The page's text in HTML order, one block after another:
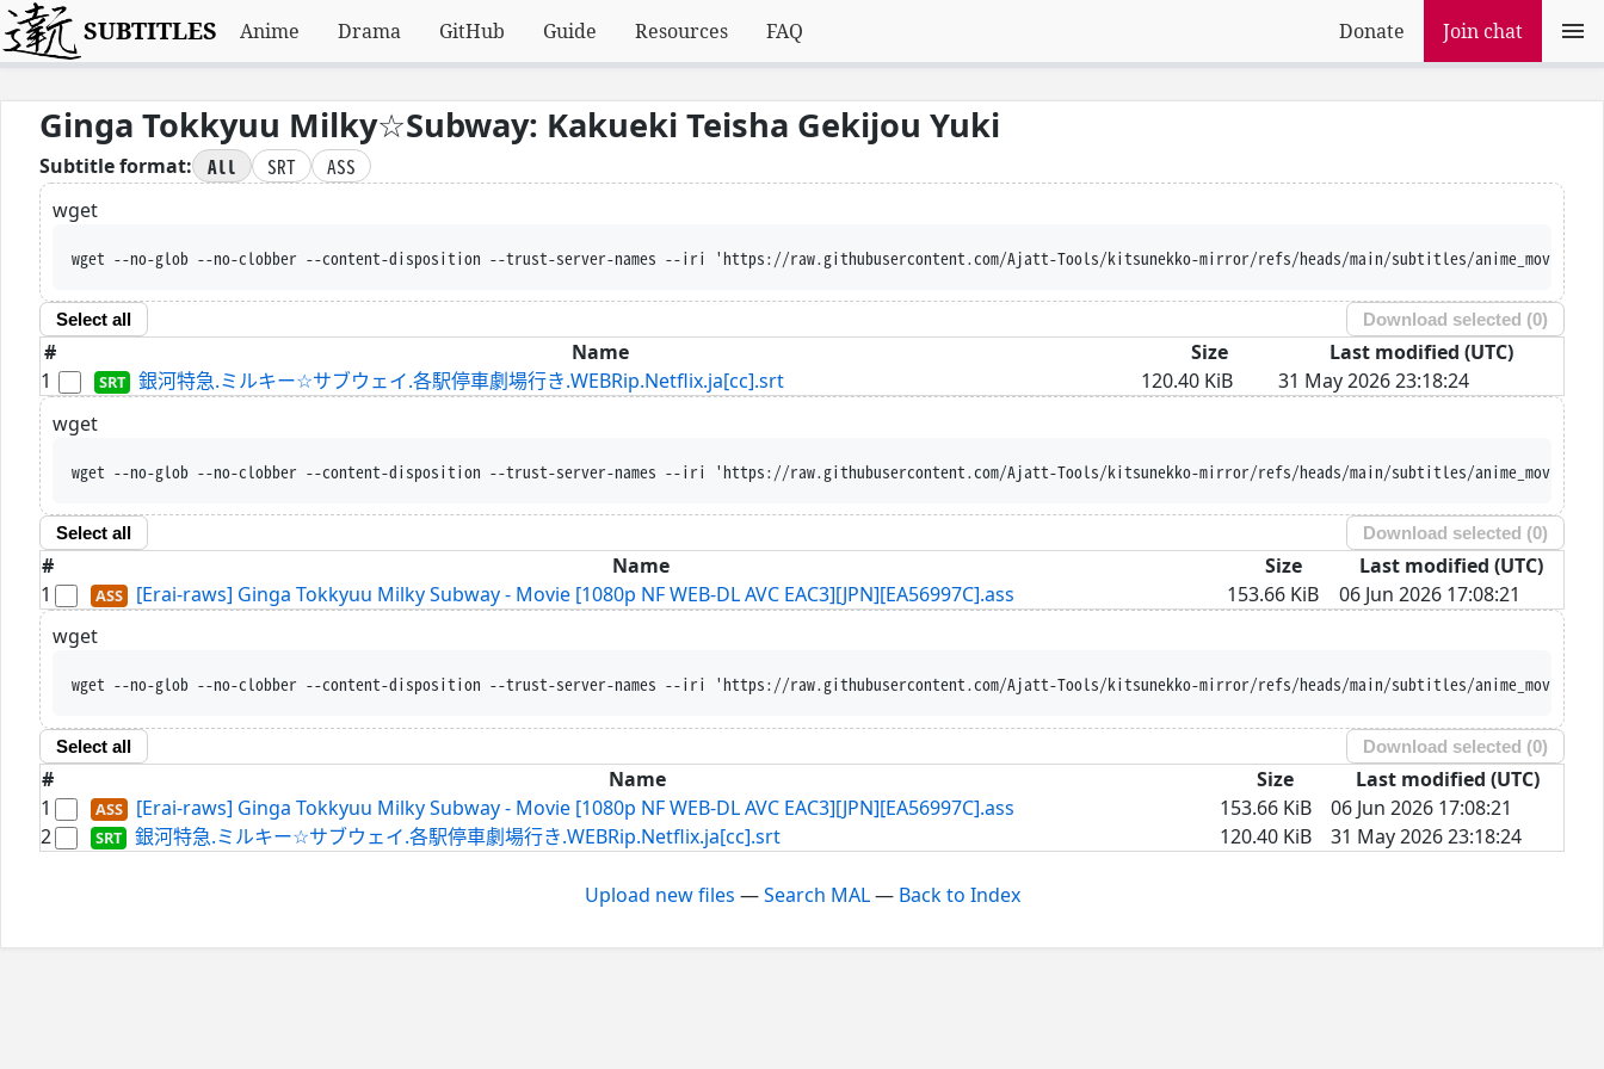
SUBTITLES Anime Drama GitHub Guide Resources FAQ Donate Join chat
Ginga Tokkyuu Milky☆Subway: Kakueki Teisha Gekijou Yuki
Subtitle format: All SRT
ASS
wget
wget --no-glob --no-clobber --content-disposition --trust-server-names --iri 'https://raw.githubusercontent.com/Ajatt-Tools/kitsunekko-mirror/refs/heads/main/subtitles/anime_movie/
Select all Download selected (0)
# Name Size
Last modified (UTC)
1
銀河特急.ミルキー☆サブウェイ.各駅停車劇場行き.WEBRip.Netflix.ja[cc].srt 120.40 KiB
31 May 2026 23:18:24
wget
wget --no-glob --no-clobber --content-disposition --trust-server-names --iri 'https://raw.githubusercontent.com/Ajatt-Tools/kitsunekko-mirror/refs/heads/main/subtitles/anime_movie/
Select all Download selected (0)
# Name Size
Last modified (UTC)
1
[Erai-raws] Ginga Tokkyuu Milky Subway - Movie [1080p NF WEB-DL AVC EAC3][JPN][EA56997C].ass 153.66 KiB
06 Jun 2026 17:08:21
wget
wget --no-glob --no-clobber --content-disposition --trust-server-names --iri 'https://raw.githubusercontent.com/Ajatt-Tools/kitsunekko-mirror/refs/heads/main/subtitles/anime_movie/
Select all Download selected (0)
# Name Size
Last modified (UTC)
1
[Erai-raws] Ginga Tokkyuu Milky Subway - Movie [1080p NF WEB-DL AVC EAC3][JPN][EA56997C].ass 153.66 KiB
06 Jun 2026 17:08:21
2
銀河特急.ミルキー☆サブウェイ.各駅停車劇場行き.WEBRip.Netflix.ja[cc].srt 120.40 KiB 31 May 2026 23:18:24
Upload new files —Search MAL— Back to Index